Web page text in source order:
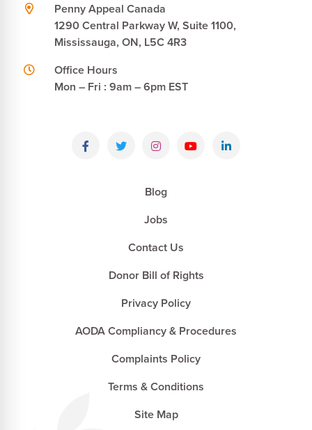
Blog
Jobs
Contact Us
Donor Bill of Rights
Privacy Policy
AODA Compliancy & Procedures
Complaints Policy
Terms & Conditions
Site Map
Penny Appeal Canada
1290 Central Parkway W, Suite 1100,
Mississauga, ON, L5C 4R3
Office Hours
Mon – Fri : 9am – 6pm EST